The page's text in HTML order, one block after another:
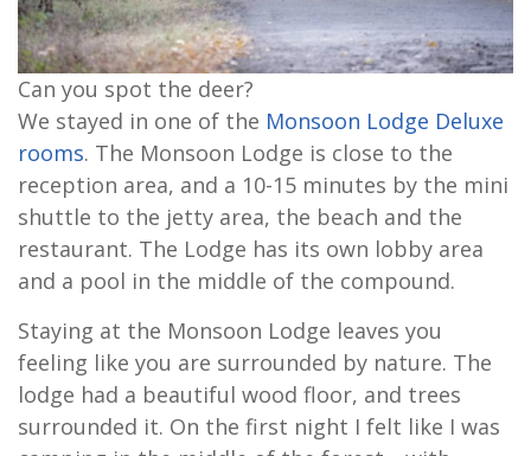
Can you spot the deer?
We stayed in one of the Monsoon Lodge Deluxe
rooms. The Monsoon Lodge is close to the
reception area, and a 10-15 minutes by the mini
shuttle to the jetty area, the beach and the
restaurant. The Lodge has its own lobby area
and a pool in the middle of the compound.
Staying at the Monsoon Lodge leaves you
feeling like you are surrounded by nature. The
lodge had a beautiful wood floor, and trees
surrounded it. On the first night I felt like I was